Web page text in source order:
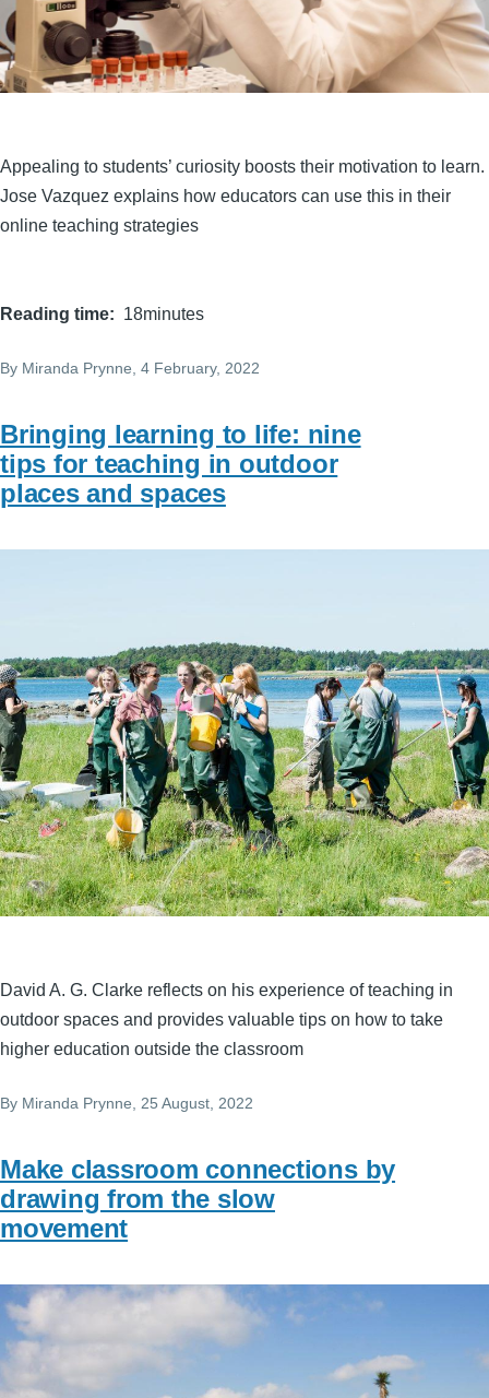
Appealing to students’ curiosity boosts their motivation to learn.
Jose Vazquez explains how educators can use this in their
online teaching strategies
Reading time 18minutes
By Miranda Prynne , 4 February, 2022
Bringing learning to life: nine
tips for teaching in outdoor
places and spaces
David A. G. Clarke reflects on his experience of teaching in
outdoor spaces and provides valuable tips on how to take
higher education outside the classroom
By Miranda Prynne , 25 August, 2022
Make classroom connections by
drawing from the slow
movement